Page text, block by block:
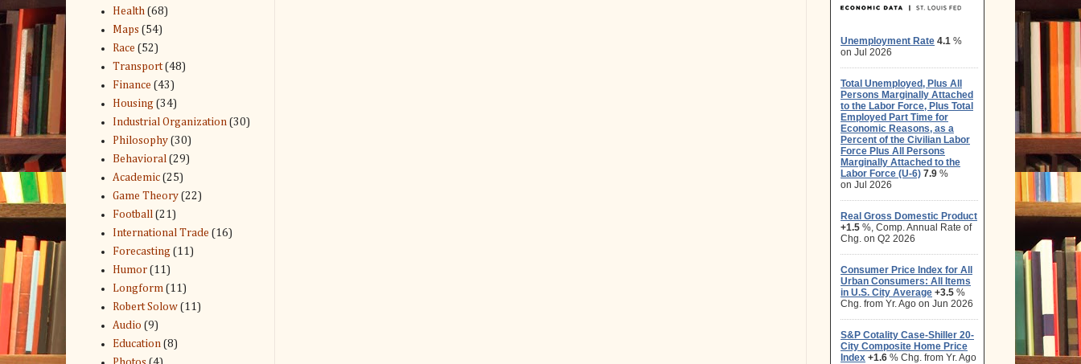
Health (68)
Maps (54)
Race (52)
Transport (48)
Finance (43)
Housing (34)
Industrial Organization (30)
Philosophy (30)
Behavioral (29)
Academic (25)
Game Theory (22)
Football (21)
International Trade (16)
Forecasting (11)
Humor (11)
Longform (11)
Robert Solow (11)
Audio (9)
Education (8)